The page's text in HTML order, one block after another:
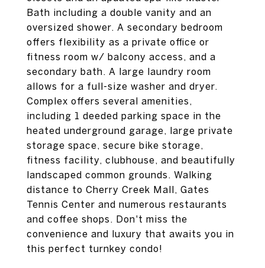
Bath including a double vanity and an
oversized shower. A secondary bedroom
offers flexibility as a private office or
fitness room w/ balcony access, and a
secondary bath. A large laundry room
allows for a full-size washer and dryer.
Complex offers several amenities,
including 1 deeded parking space in the
heated underground garage, large private
storage space, secure bike storage,
fitness facility, clubhouse, and beautifully
landscaped common grounds. Walking
distance to Cherry Creek Mall, Gates
Tennis Center and numerous restaurants
and coffee shops. Don't miss the
convenience and luxury that awaits you in
this perfect turnkey condo!